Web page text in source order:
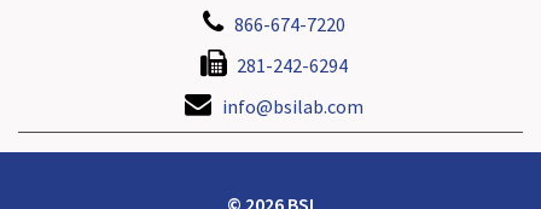
866-674-7220
281-242-6294
info@bsilab.com
© 2026 BSI